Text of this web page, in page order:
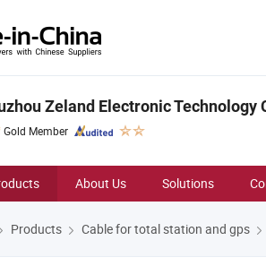
Zeland Electronic Technology
Gold Member
About Us Solutions
Products Cable for total station and gps